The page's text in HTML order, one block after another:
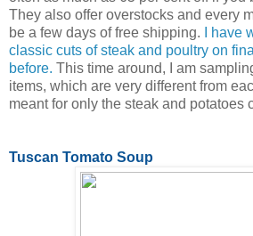
They also offer overstocks and every
be a few days of free shipping.
I have
classic cuts of steak and poultry on
before. This time around, I am
items, which are very different from
meant for only the steak and potatoes
Tuscan Tomato Soup